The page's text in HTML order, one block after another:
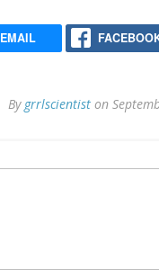
EMAIL
By grrlscientist on